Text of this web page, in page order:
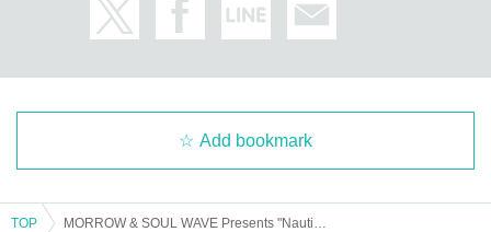
Add bookmark
TOP